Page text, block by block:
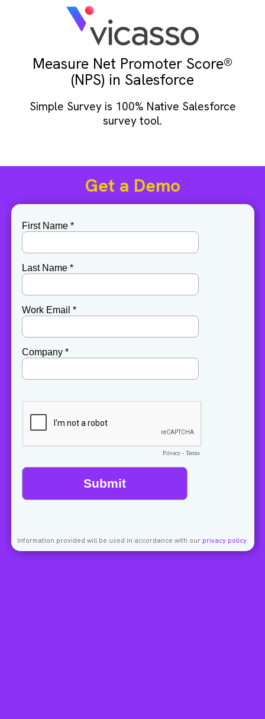
Measure Net Promoter Score®
(NPS) in Salesforce
Simple Survey is 100% Native Salesforce
survey tool.
Get a Demo
Information provided will be used in accordance with our privacy policy.